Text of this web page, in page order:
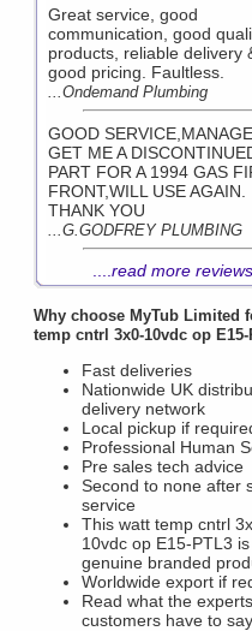
Great service, good
communication, good
products, reliable delivery
good pricing. Faultless.
...Ondemand Plumbing
GOOD
GET ME A
PART FOR A 1994 GAS
FRONT,WILL USE AGAIN.
THANK YOU
...G.GODFREY PLUMBING
read more reviews
Why choose MyTub Limited
temp cntrl 3x0-10vdc op E15-
Fast deliveries
Nationwide UK
delivery network
Local pickup if
Professional Human
Pre sales tech advice
Second to none after
service
This watt temp cntrl
10vdc op E15-PTL3
genuine branded
Worldwide export if
Read what the
customers have to